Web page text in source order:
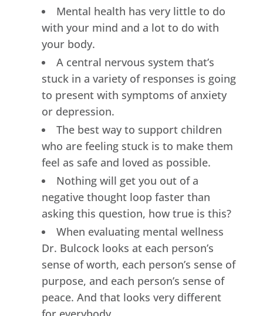
Mental health has very little to do
with your mind and a lot to do with
your body.
A central nervous system that’s
stuck in a variety of responses is going
to present with symptoms of anxiety
or depression.
The best way to support children
who are feeling stuck is to make them
feel as safe and loved as possible.
Nothing will get you out of a
negative thought loop faster than
asking this question, how true is this?
When evaluating mental wellness
Dr. Bulcock looks at each person’s
sense of worth, each person’s sense of
purpose, and each person’s sense of
peace. And that looks very different